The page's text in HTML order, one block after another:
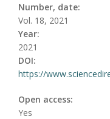
Number, date:
Vol. 18, 2021
Year:
2021
DOI:
https://
Open access:
Yes